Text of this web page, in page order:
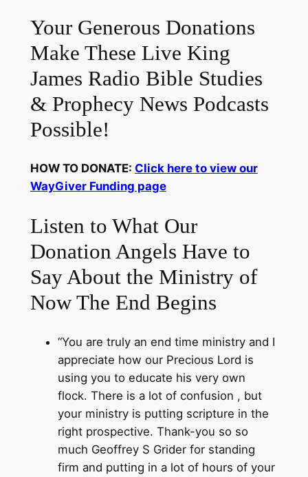
Your Generous Donations
Make These Live King
James Radio Bible Studies
& Prophecy News Podcasts
Possible!
HOW TO DONATE: Click here to view our
WayGiver Funding page
Listen to What Our
Donation Angels Have to
Say About the Ministry of
Now The End Begins
“You are truly an end time ministry and I
appreciate how our Precious Lord is
using you to educate his very own
flock. There is a lot of confusion , but
your ministry is putting scripture in the
right prospective. Thank-you so so
much Geoffrey S Grider for standing
firm and putting in a lot of hours of your